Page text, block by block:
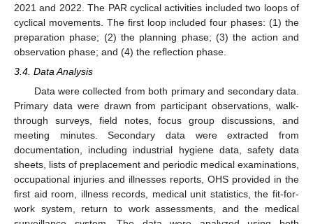
2021 and 2022. The PAR cyclical activities included two loops of
cyclical movements. The first loop included four phases: (1) the
preparation phase; (2) the planning phase; (3) the action and
observation phase; and (4) the reflection phase.
3.4. Data Analysis
Data were collected from both primary and secondary data.
Primary data were drawn from participant observations, walk-
through surveys, field notes, focus group discussions, and
meeting minutes. Secondary data were extracted from
documentation, including industrial hygiene data, safety data
sheets, lists of preplacement and periodic medical examinations,
occupational injuries and illnesses reports, OHS provided in the
first aid room, illness records, medical unit statistics, the fit-for-
work system, return to work assessments, and the medical